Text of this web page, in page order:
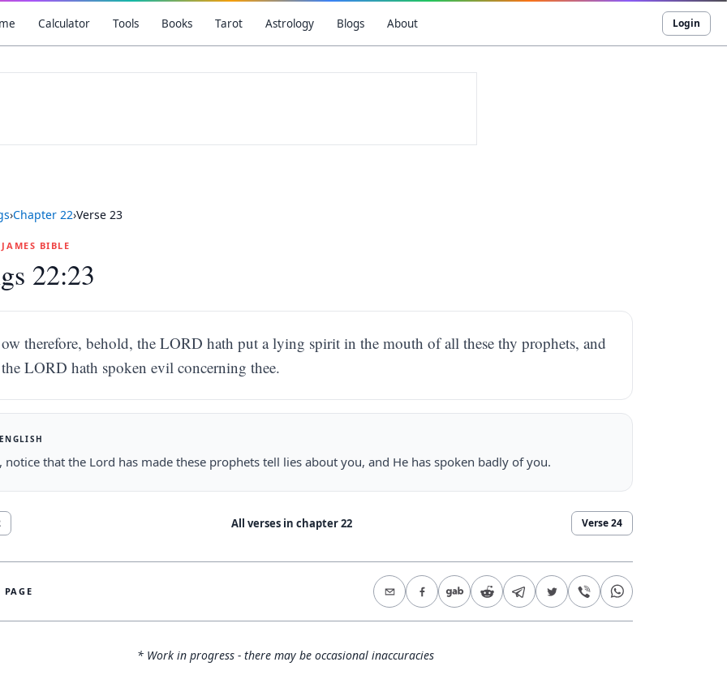
Calculator Tools Books Tarot Astrology Blogs About Login
›Chapter 22›Verse 23
BIBLE
22:23
ow therefore, behold, the LORD hath put a lying spirit in the mouth of all these thy prophets, and
the LORD hath spoken evil concerning thee.
notice that the Lord has made these prophets tell lies about you, and He has spoken badly of you.
All verses in chapter22 Verse24
PAGE
* Work in progress - there may be occasional inaccuracies